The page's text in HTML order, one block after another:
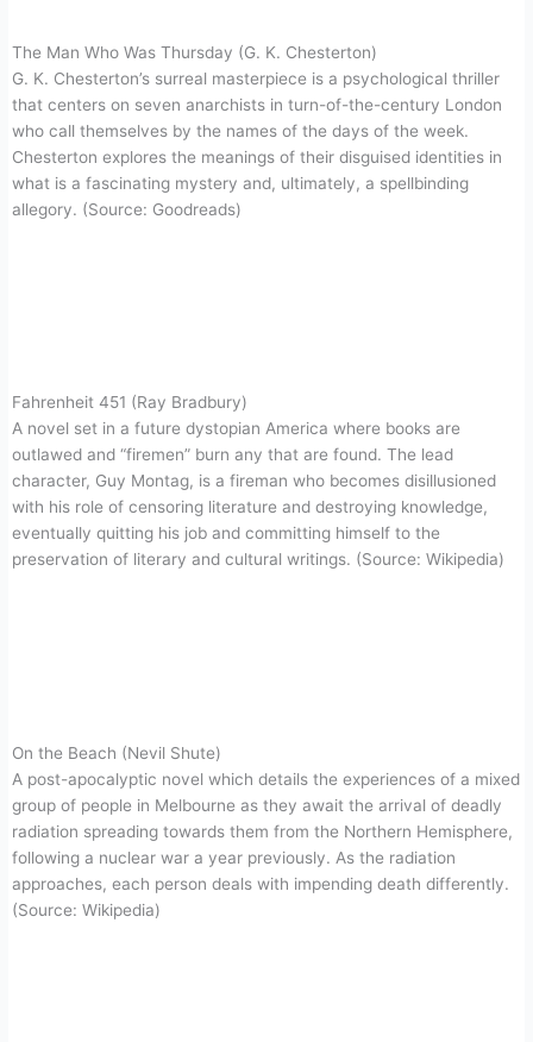
The Man Who Was Thursday (G. K. Chesterton)
G. K. Chesterton’s surreal masterpiece is a psychological thriller
that centers on seven anarchists in turn-of-the-century London
who call themselves by the names of the days of the week.
Chesterton explores the meanings of their disguised identities in
what is a fascinating mystery and, ultimately, a spellbinding
allegory. (Source: Goodreads)
Fahrenheit 451 (Ray Bradbury)
A novel set in a future dystopian America where books are
outlawed and “firemen” burn any that are found. The lead
character, Guy Montag, is a fireman who becomes disillusioned
with his role of censoring literature and destroying knowledge,
eventually quitting his job and committing himself to the
preservation of literary and cultural writings. (Source: Wikipedia)
On the Beach (Nevil Shute)
A post-apocalyptic novel which details the experiences of a mixed
group of people in Melbourne as they await the arrival of deadly
radiation spreading towards them from the Northern Hemisphere,
following a nuclear war a year previously. As the radiation
approaches, each person deals with impending death differently.
(Source: Wikipedia)